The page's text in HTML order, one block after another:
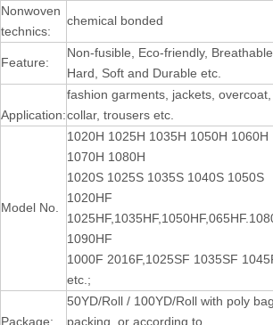
Nonwoven
technics:
chemical bonded
Feature:
Non-fusible, Eco-friendly,
Hard, Soft and Durable etc.
Application:
fashion garments, jackets, overcoat,
collar, trousers etc.
Model No.
1020H 1025H 1035H 1050H 1060H
1070H 1080H
1020S 1025S 1035S 1040S 1050S
1020HF
1090HF
1000F 2016F,1025SF 1035SF
etc.;
Package:
50YD/Roll / 100YD/Roll with poly
packing, or according to